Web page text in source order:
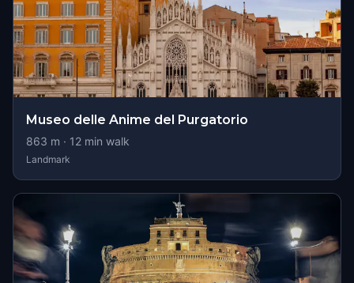
Museo delle Anime del Purgatorio
863 m · 12 min walk
Landmark